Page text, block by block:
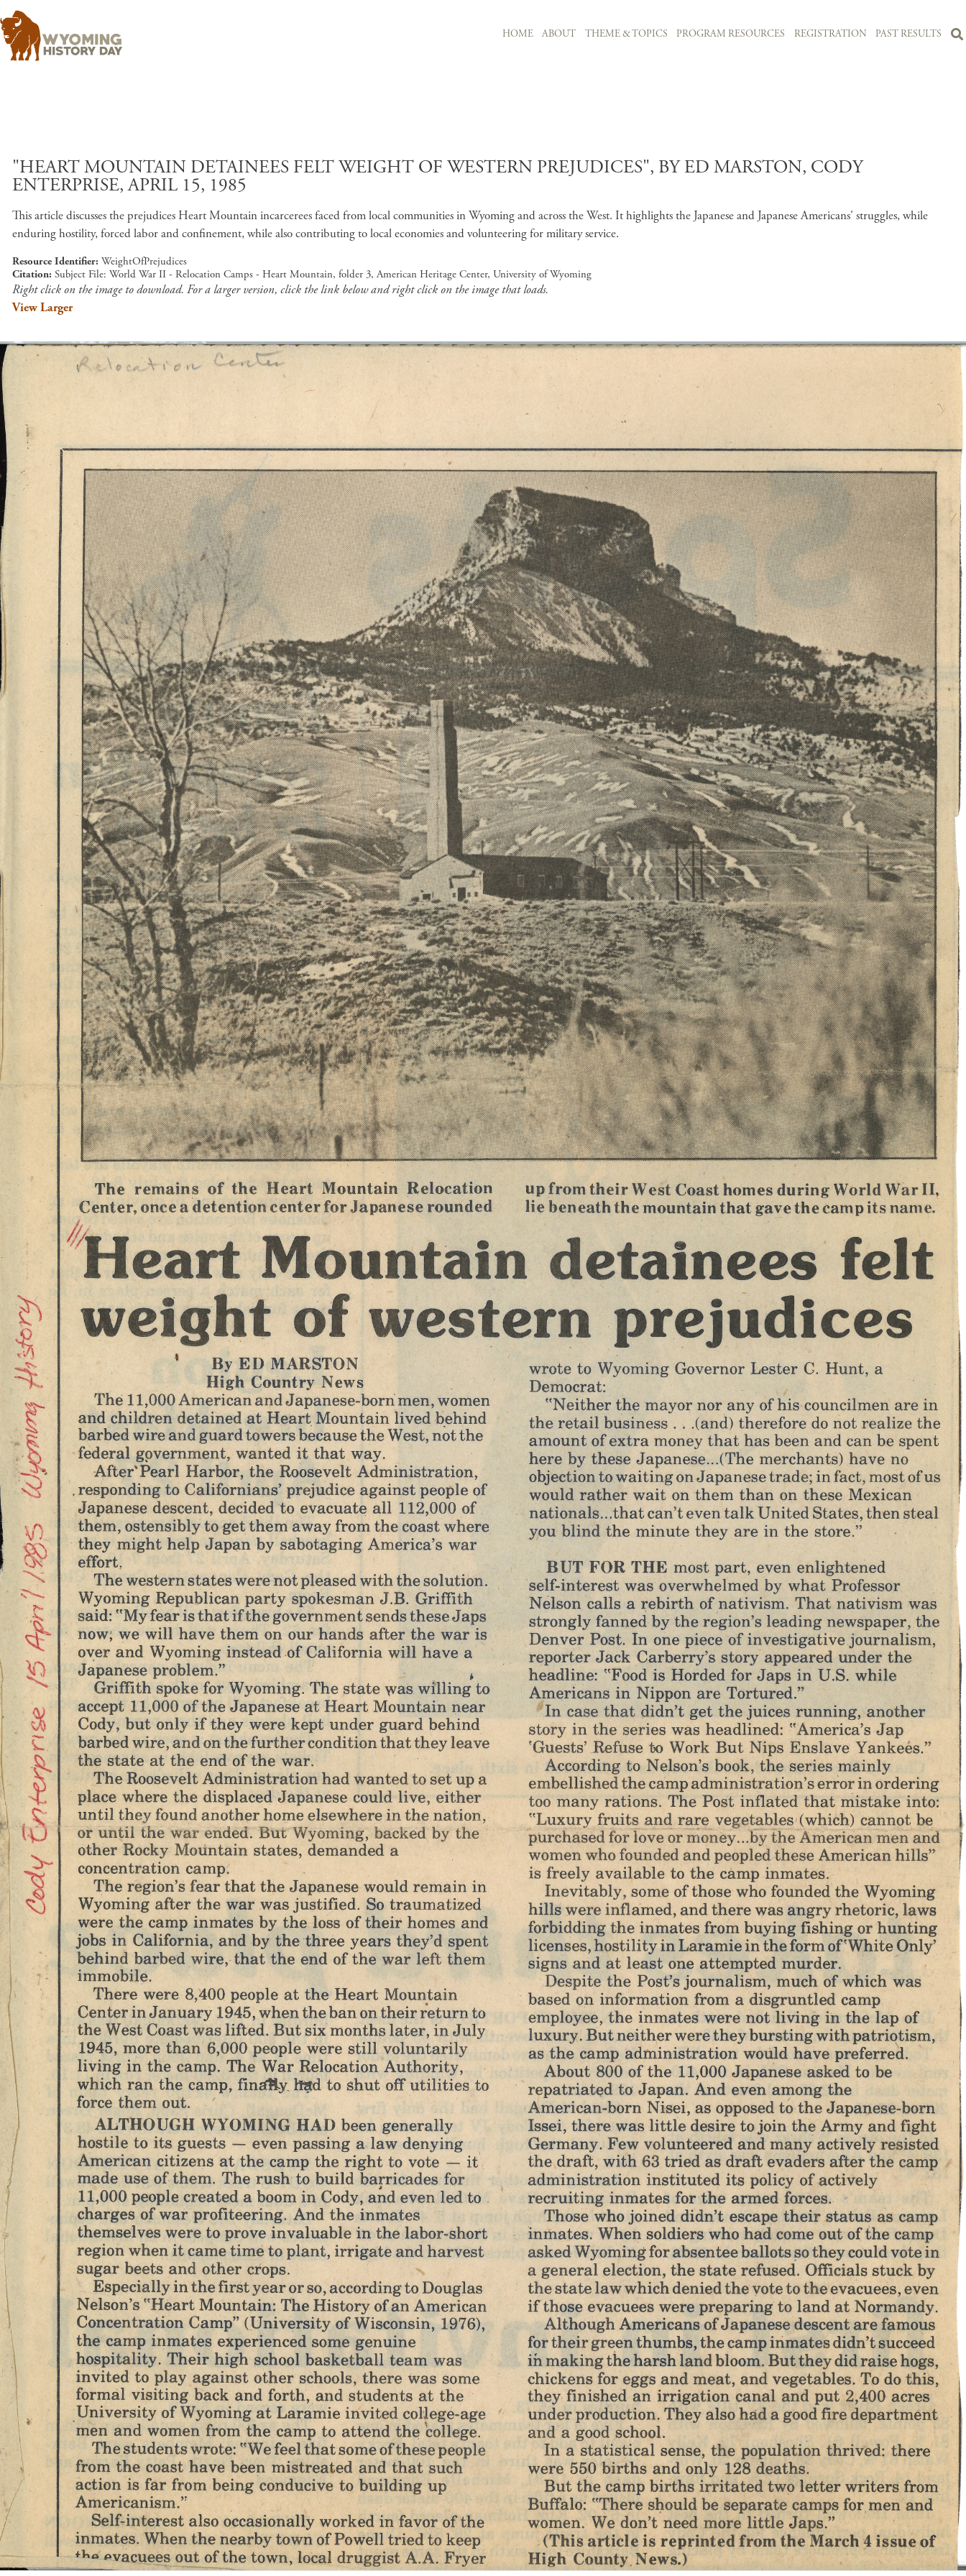
HOME ABOUT THEME & TOPICS PROGRAM RESOURCES REGISTRATION PAST RESULTS
"HEART MOUNTAIN DETAINEES FELT WEIGHT OF WESTERN PREJUDICES", BY ED MARSTON, CODY
ENTERPRISE, APRIL 15, 1985
This article discusses the prejudices Heart Mountain incarcerees faced from local communities in Wyoming and across the West. It highlights the Japanese and Japanese Americans' struggles, while
enduring hostility, forced labor and confinement, while also contributing to local economies and volunteering for military service.
Resource Identifier WeightOfPrejudices
Citation Subject File: World War II - Relocation Camps - Heart Mountain, folder 3, American Heritage Center, University of Wyoming
Right click on the image to download. For a larger version, click the link below and right click on the image that loads.
View Larger